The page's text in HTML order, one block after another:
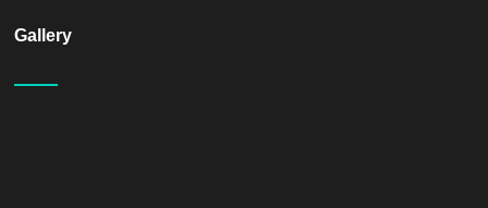
Gallery